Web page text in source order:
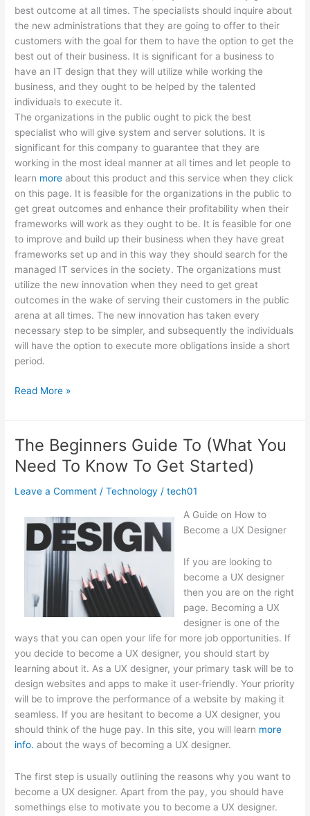
best outcome at all times. The specialists should inquire about
the new administrations that they are going to offer to their
customers with the goal for them to have the option to get the
best out of their business. It is significant for a business to
have an IT design that they will utilize while working the
business, and they ought to be helped by the talented
individuals to execute it.
The organizations in the public ought to pick the best
specialist who will give system and server solutions. It is
significant for this company to guarantee that they are
working in the most ideal manner at all times and let people to
learn moreabout this product and this service when they click
on this page. It is feasible for the organizations in the public to
get great outcomes and enhance their profitability when their
frameworks will work as they ought to be. It is feasible for one
to improve and build up their business when they have great
frameworks set up and in this way they should search for the
managed IT services in the society. The organizations must
utilize the new innovation when they need to get great
outcomes in the wake of serving their customers in the public
arena at all times. The new innovation has taken every
necessary step to be simpler, and subsequently the individuals
will have the option to execute more obligations inside a short
period.
Getting
To
with
Read More »
The Beginners Guide To (What You
Need To Know To Get Started)
Leave a Comment /Technology /tech01
A Guide on How to
Become a UX Designer
If you are looking to
become a UX designer
then you are on the right
page. Becoming a UX
designer is one of the
ways that you can open your life for more job opportunities. If
you decide to become a UX designer, you should start by
learning about it. As a UX designer, your primary task will be to
design websites and apps to make it user-friendly. Your priority
will be to improve the performance of a website by making it
seamless. If you are hesitant to become a UX designer, you
should think of the huge pay. In this site, you will learn more
info. about the ways of becoming a UX designer.
The first step is usually outlining the reasons why you want to
become a UX designer. Apart from the pay, you should have
somethings else to motivate you to become a UX designer.